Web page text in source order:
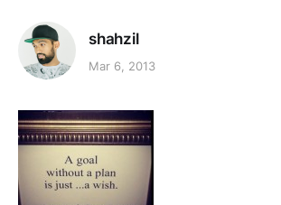
shahzil
Mar 6, 2013